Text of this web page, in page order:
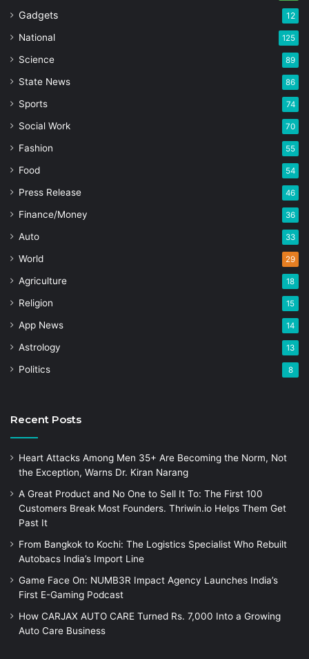
Gadgets 12
National 125
Science 89
State News 86
Sports 74
Social Work 70
Fashion 55
Food 54
Press Release 46
Finance/Money 36
Auto 33
World 29
Agriculture 18
Religion 15
App News 14
Astrology 13
Politics 8
Recent Posts
Heart Attacks Among Men 35+ Are Becoming the Norm, Not
the Exception, Warns Dr. Kiran Narang
A Great Product and No One to Sell It To: The First 100
Customers Break Most Founders. Thriwin.io Helps Them Get
Past It
From Bangkok to Kochi: The Logistics Specialist Who Rebuilt
Autobacs India’s Import Line
Game Face On: NUMB3R Impact Agency Launches India’s
First E-Gaming Podcast
How CARJAX AUTO CARE Turned Rs. 7,000 Into a Growing
Auto Care Business